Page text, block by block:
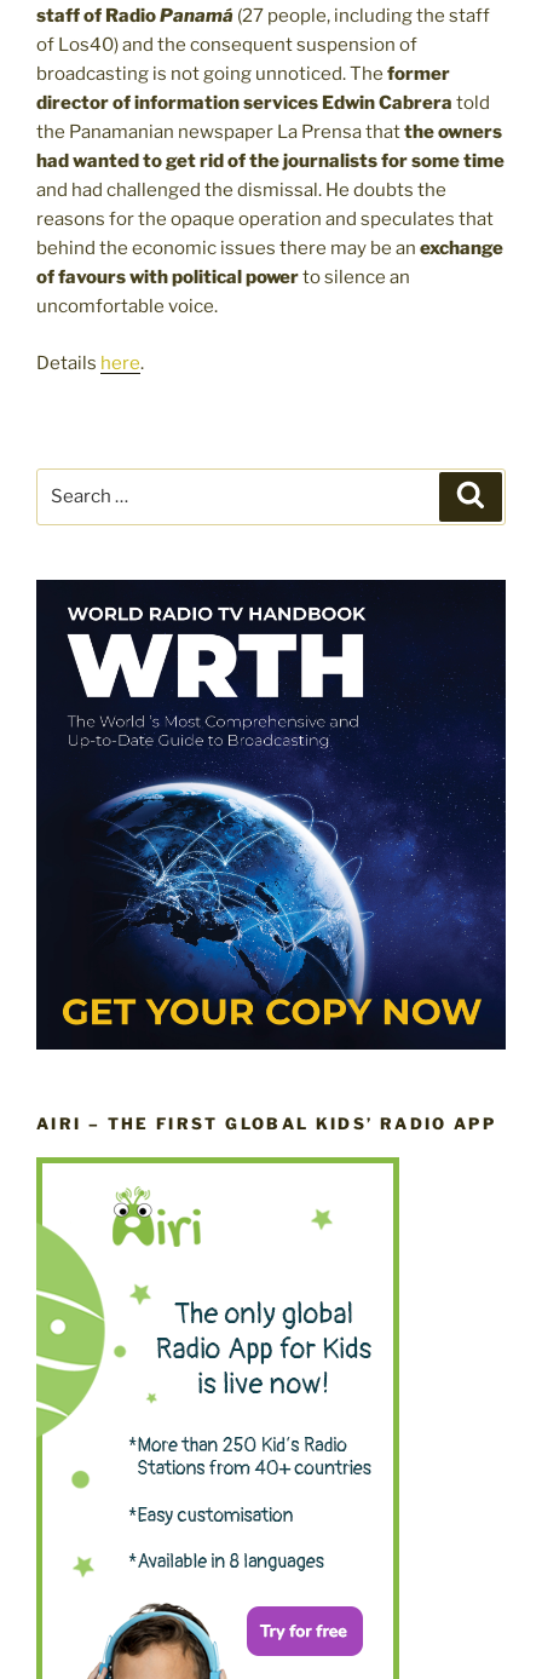
staff of RadioPanamá (27 people, including the staff
of Los40) and the consequent suspension of
broadcasting is not going unnoticed. The former
director of information services Edwin Cabrera told
the Panamanian newspaper La Prensa thatthe owners
had wanted to get rid of the journalists for some time
and had challenged the dismissal. He doubts the
reasons for the opaque operation and speculates that
behind the economic issues there may be an exchange
of favours with political powerto silence an
uncomfortable voice.
Details here.
AIRI – THE FIRST GLOBAL KIDS’ RADIO APP